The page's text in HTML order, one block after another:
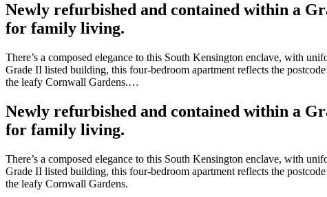
Newly refurbished and contained within a
for family living.
There’s a composed elegance to this South Kensington enclave, with
Grade II listed building, this four-bedroom apartment reflects the
the leafy Cornwall Gardens.…
Newly refurbished and contained within a
for family living.
There’s a composed elegance to this South Kensington enclave, with
Grade II listed building, this four-bedroom apartment reflects the
the leafy Cornwall Gardens.